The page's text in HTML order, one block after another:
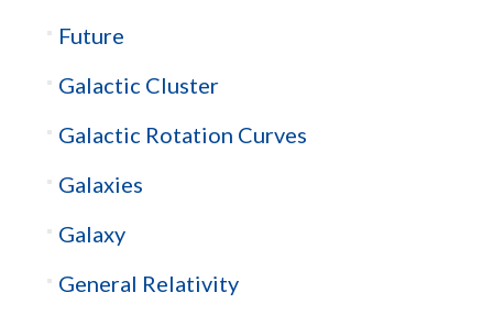
Future
Galactic Cluster
Galactic Rotation Curves
Galaxies
Galaxy
General Relativity